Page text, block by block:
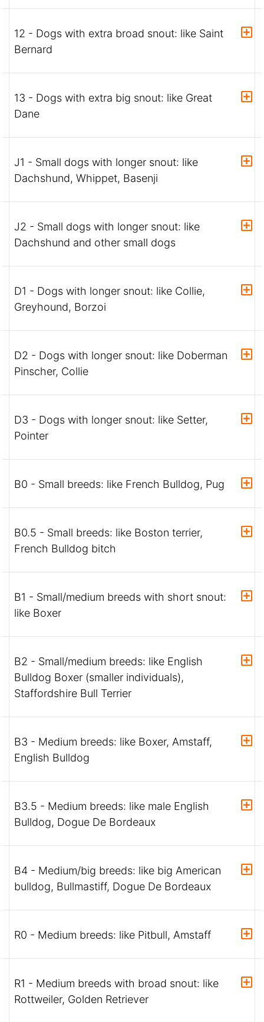
12 - Dogs with extra broad snout: like Saint
Bernard
13 - Dogs with extra big snout: like Great
Dane
J1 - Small dogs with longer snout: like
Dachshund, Whippet, Basenji
J2 - Small dogs with longer snout: like
Dachshund and other small dogs
D1 - Dogs with longer snout: like Collie,
Greyhound, Borzoi
D2 - Dogs with longer snout: like Doberman
Pinscher, Collie
D3 - Dogs with longer snout: like Setter,
Pointer
B0 - Small breeds: like French Bulldog, Pug
B0.5 - Small breeds: like Boston terrier,
French Bulldog bitch
B1 - Small/medium breeds with short snout:
like Boxer
B2 - Small/medium breeds: like English
Bulldog Boxer (smaller individuals),
Staffordshire Bull Terrier
B3 - Medium breeds: like Boxer, Amstaff,
English Bulldog
B3.5 - Medium breeds: like male English
Bulldog, Dogue De Bordeaux
B4 - Medium/big breeds: like big American
bulldog, Bullmastiff, Dogue De Bordeaux
R0 - Medium breeds: like Pitbull, Amstaff
R1 - Medium breeds with broad snout: like
Rottweiler, Golden Retriever